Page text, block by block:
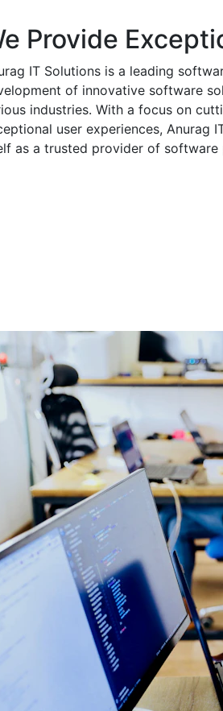
Provide
IT Solutions is a leading
of innovative software
industries. With a focus on
user experiences, Anurag
as a trusted provider of software